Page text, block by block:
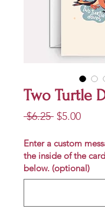
Two Turtle
$6.25 Regular
$5.00Sale
Enter a custom
the inside of the
below. (optional)